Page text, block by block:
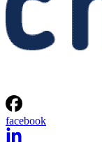
facebook